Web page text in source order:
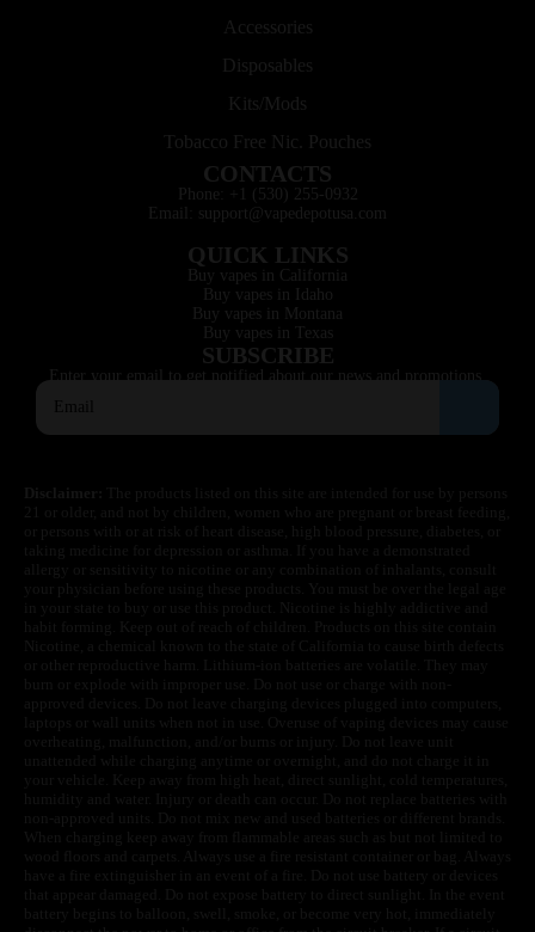
Accessories
Disposables
Kits/Mods
Tobacco Free Nic. Pouches
CONTACTS
Phone: +1 (530) 255-0932
Email: support@vapedepotusa.com
QUICK LINKS
Buy vapes in California
Buy vapes in Idaho
Buy vapes in Montana
Buy vapes in Texas
SUBSCRIBE
Enter your email to get notified about our news and promotions.